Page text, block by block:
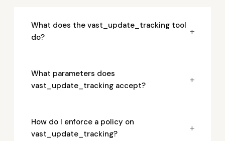
What does the vast_update_tracking tool
do?
+
What parameters does
vast_update_tracking accept?
+
How do I enforce a policy on
vast_update_tracking?
+